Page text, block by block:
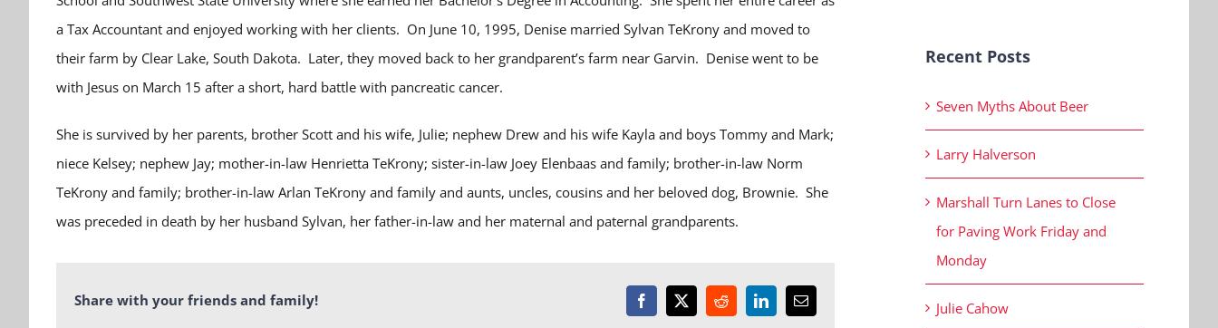
a Tax Accountant and enjoyed working with her clients. On June 10, 1995, Denise married Sylvan TeKrony and moved to
their farm by Clear Lake, South Dakota. Later, they moved back to her grandparent’s farm near Garvin. Denise went to be
with Jesus on March 15 after a short, hard battle with pancreatic cancer.
She is survived by her parents, brother Scott and his wife, Julie; nephew Drew and his wife Kayla and boys Tommy and Mark;
niece Kelsey; nephew Jay; mother-in-law Henrietta TeKrony; sister-in-law Joey Elenbaas and family; brother-in-law Norm
TeKrony and family; brother-in-law Arlan TeKrony and family and aunts, uncles, cousins and her beloved dog, Brownie. She
was preceded in death by her husband Sylvan, her father-in-law and her maternal and paternal grandparents.
Share with your friends and family! Facebook
X RedditLinkedInEmail
Recent Posts
Seven Myths About Beer
Larry Halverson
Marshall Turn Lanes to Close
for Paving Work Friday and
Monday
Julie Cahow